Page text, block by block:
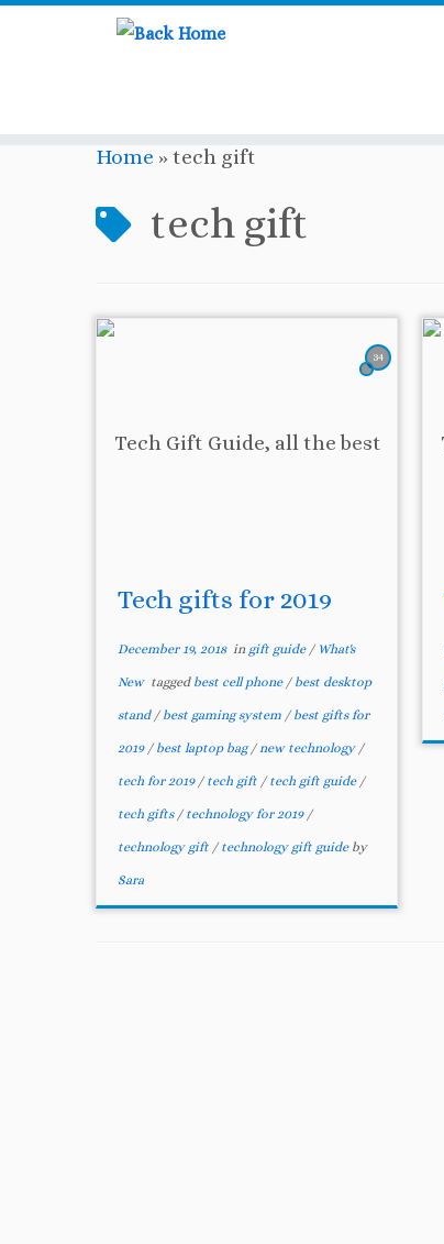
Home » tech gift
tech gift
34
Tech gifts for 2019
December 19, 2018in gift guide / What's
New tagged best cell phone / best desktop
stand / best gaming system / best gifts for
2019 / best laptop bag/new technology /
tech for 2019 / tech gift / tech gift guide /
tech gifts / technology for 2019 /
technology gift / technology gift guide by
Sara